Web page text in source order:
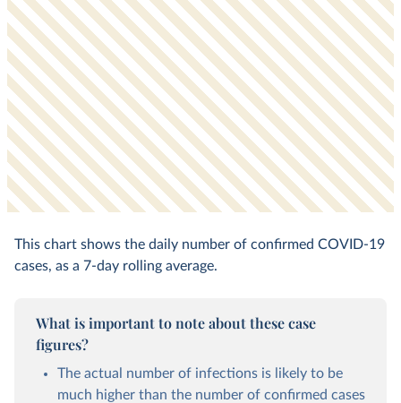
This chart shows the daily number of confirmed COVID-19
cases, as a 7-day rolling average.
What is important to note about these case
figures?
The actual number of infections is likely to be
much higher than the number of confirmed cases